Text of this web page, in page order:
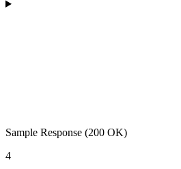
Sample Response (200 OK)
4